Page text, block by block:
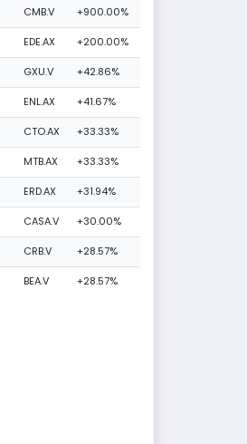
CMB.V +900.00%
EDE.AX +200.00%
GXU.V +42.86%
ENL.AX +41.67%
CTO.AX +33.33%
MTB.AX +33.33%
ERD.AX +31.94%
CASA.V +30.00%
CRB.V +28.57%
BEA.V +28.57%